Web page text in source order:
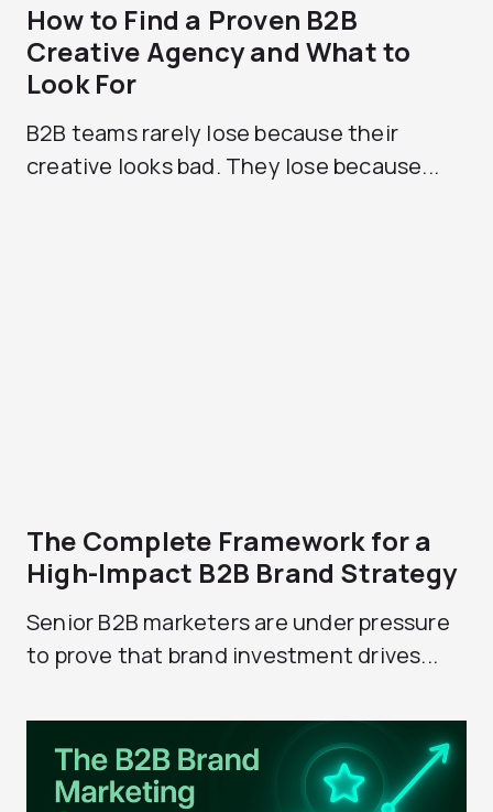
How to Find a Proven B2B
Creative Agency and What to
Look For
B2B teams rarely lose because their
creative looks bad. They lose because...
The Complete Framework for a
High-Impact B2B Brand Strategy
Senior B2B marketers are under pressure
to prove that brand investment drives...